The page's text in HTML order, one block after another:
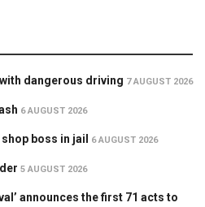
dangerous driving 7 AUGUST 2026
6 AUGUST 2026
boss in jail 6 AUGUST 2026
5 AUGUST 2026
announces the first 71 acts to